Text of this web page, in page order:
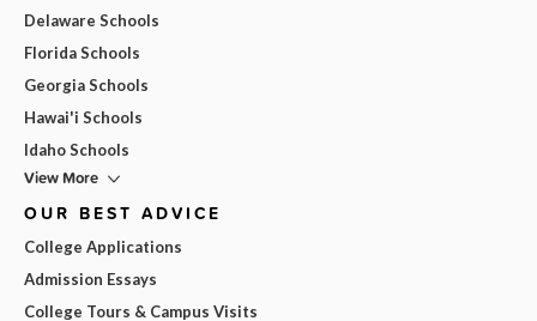
Delaware Schools
Florida Schools
Georgia Schools
Hawai'i Schools
Idaho Schools
View More
OUR BEST ADVICE
College Applications
Admission Essays
College Tours & Campus Visits